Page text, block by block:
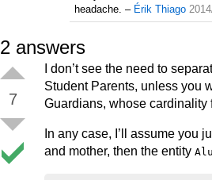
headache. – Érik Thiago
2 answers
7
I don’t see the need to
Student Parents, unless you
Guardians, whose cardinality
In any case, I’ll assume you
and mother, then the entity